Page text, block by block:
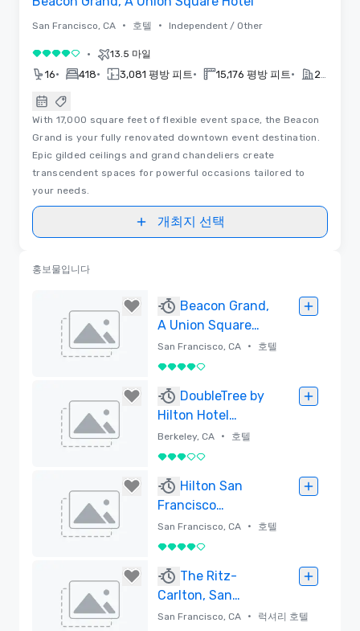
San Francisco, CA • 호텔 • Independent / Other
5 중 4 • 13.5 마일
16• 418• 3,081 평방 피트 • 15,176 평방 피트 •
With 17,000 square feet of flexible event space, the Beacon
Grand is your fully renovated downtown event destination.
Epic gilded ceilings and grand chandeliers create
transcendent spaces for powerful occasions tailored to
your needs.
개최지 선택
홍보물입니다
Beacon Grand,
A Union Square
Hotel
San Francisco, CA • 호텔
5 중 4
DoubleTree by
Hilton Hotel
Berkeley Marina
Berkeley, CA • 호텔
5 중 3
Hilton San
Francisco
Financial District
San Francisco, CA • 호텔
5 중 4
The Ritz-
Carlton, San
Francisco
San Francisco, CA • 럭셔리 호텔